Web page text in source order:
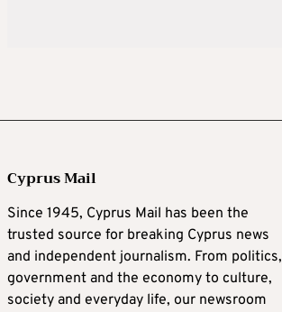
Cyprus Mail
Since 1945, Cyprus Mail has been the
trusted source for breaking Cyprus news
and independent journalism. From politics,
government and the economy to culture,
society and everyday life, our newsroom